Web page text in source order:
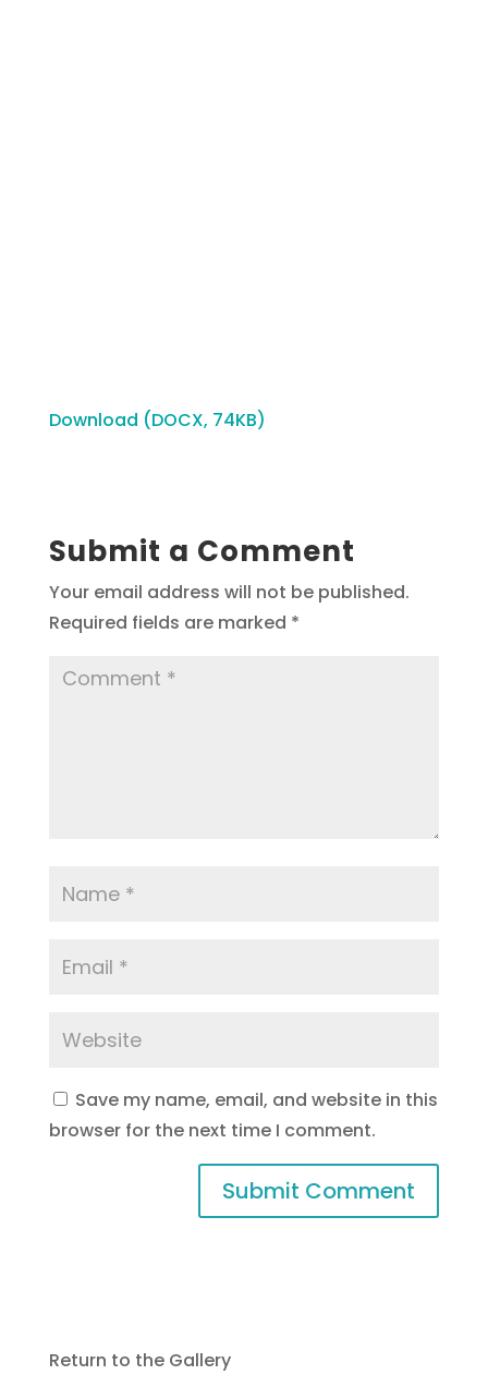
Download (DOCX, 74KB)
Submit a Comment
Your email address will not be published.
Required fields are marked *
Save my name, email, and website in this
browser for the next time I comment.
Return to the Gallery